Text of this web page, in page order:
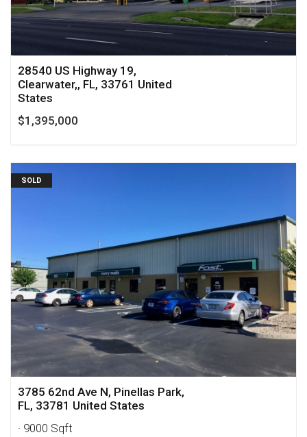
28540 US Highway 19,
Clearwater,, FL, 33761 United
States
$1,395,000
SOLD
3785 62nd Ave N, Pinellas Park,
FL, 33781 United States
· 9000 Sqft